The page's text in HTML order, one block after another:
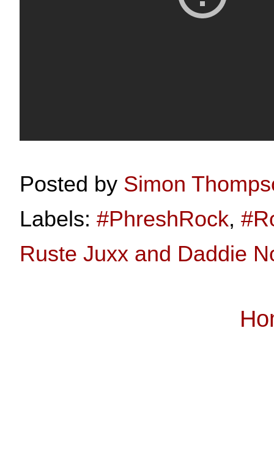
Posted by Simon
Labels: #PhreshRock,
Ruste Juxx and Daddie